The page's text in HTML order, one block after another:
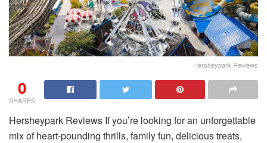
Hersheypark Reviews
0
SHARES
Hersheypark Reviews If you’re looking for an unforgettable
mix of heart-pounding thrills, family fun, delicious treats,